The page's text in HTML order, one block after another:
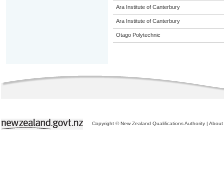
Ara Institute of Canterbury
Ara Institute of Canterbury
Otago Polytechnic
Copyright © New Zealand Qualifications Authority | About